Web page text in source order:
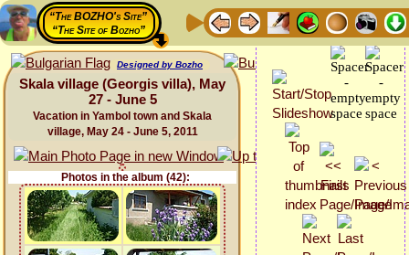
“The BOZHO's Site”
“The Site of Bozho”
Designed by Bozho
Skala village (Georgis villa), May
27 - June 5
Vacation in Yambol town and Skala
village, May 24 - June 5, 2011
Photos in the album (42):